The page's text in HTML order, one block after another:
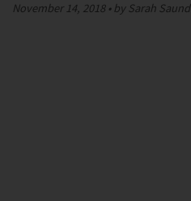
November 14, 2018 by Sarah